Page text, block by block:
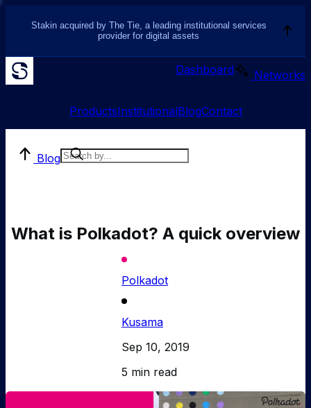
Stakin acquired by The Tie, a leading institutional services
provider for digital assets
ProductsInstitutionalBlogContact
Dashboard Networks
Blog
What is Polkadot? A quick overview
Polkadot
Kusama
Sep 10, 2019
5 min read